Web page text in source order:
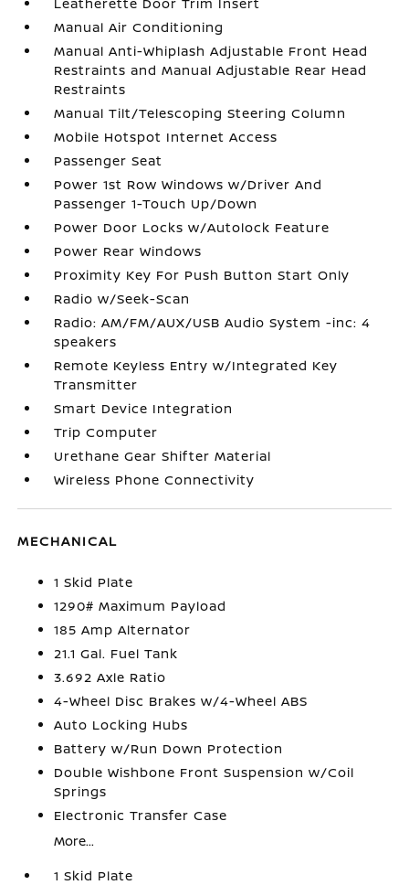
Manual Air Conditioning
Manual Anti-Whiplash Adjustable Front Head
Restraints and Manual Adjustable Rear Head
Restraints
Manual Tilt/Telescoping Steering Column
Mobile Hotspot Internet Access
Passenger Seat
Power 1st Row Windows w/Driver And
Passenger 1-Touch Up/Down
Power Door Locks w/Autolock Feature
Power Rear Windows
Proximity Key For Push Button Start Only
Radio w/Seek-Scan
Radio: AM/FM/AUX/USB Audio System -inc: 4
speakers
Remote Keyless Entry w/Integrated Key
Transmitter
Smart Device Integration
Trip Computer
Urethane Gear Shifter Material
Wireless Phone Connectivity
MECHANICAL
1 Skid Plate
1290# Maximum Payload
185 Amp Alternator
21.1 Gal. Fuel Tank
3.692 Axle Ratio
4-Wheel Disc Brakes w/4-Wheel ABS
Auto Locking Hubs
Battery w/Run Down Protection
Double Wishbone Front Suspension w/Coil
Springs
Electronic Transfer Case
More...
1 Skid Plate